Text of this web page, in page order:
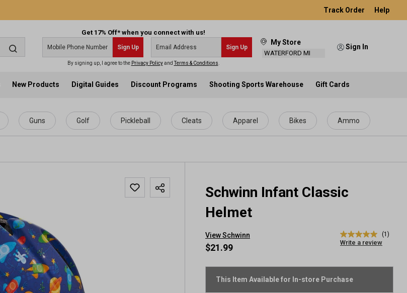
Track Order Help
Get 17% Off* when you connect with us!
Sign Up Sign Up
By signing up, I agree to the Privacy PolicyandTerms & Conditions
My Store
WATERFORD MI
Sign In
New Products Digital Guides Discount Programs Shooting Sports Warehouse Gift Cards
Guns Golf Pickleball Cleats Apparel Bikes Ammo
Schwinn Infant Classic
Helmet
View Schwinn
5.0
out
stars,
average
(1)
Write a review
$21.99
This Item Available for In-store Purchase